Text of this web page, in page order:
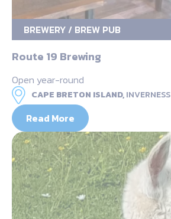
BREWERY / BREW PUB
Route 19 Brewing
Open year-round
CAPE BRETON ISLAND,INVERNESS
Read More